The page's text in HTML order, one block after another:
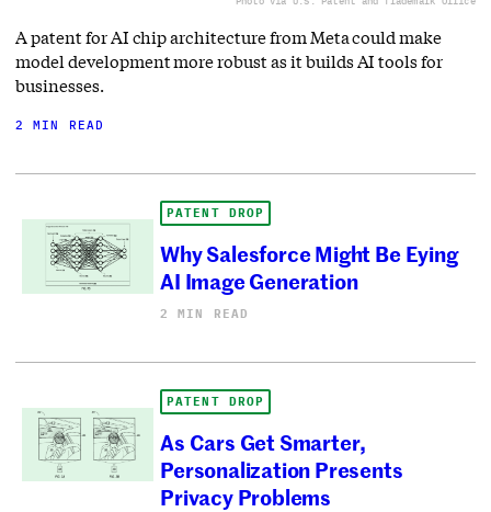
A patent for AI chip architecture from Meta could make
model development more robust as it builds AI tools for
businesses.
2 MIN READ
PATENT DROP
Why Salesforce Might Be Eying
AI Image Generation
2 MIN READ
PATENT DROP
As Cars Get Smarter,
Personalization Presents
Privacy Problems